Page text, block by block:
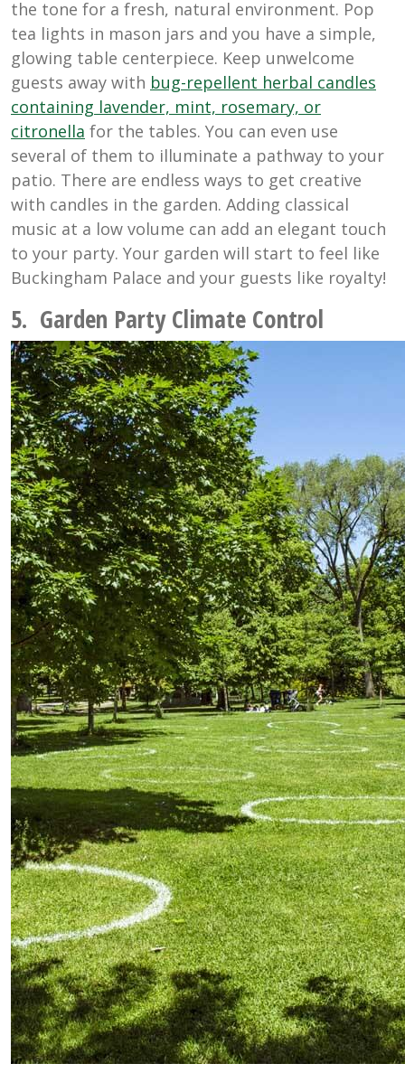
the tone for a fresh, natural environment. Pop
tea lights in mason jars and you have a simple,
glowing table centerpiece. Keep unwelcome
guests away with bug-repellent herbal candles
containing lavender, mint, rosemary, or
citronella for the tables. You can even use
several of them to illuminate a pathway to your
patio. There are endless ways to get creative
with candles in the garden. Adding classical
music at a low volume can add an elegant touch
to your party. Your garden will start to feel like
Buckingham Palace and your guests like royalty!
5. Garden Party Climate Control